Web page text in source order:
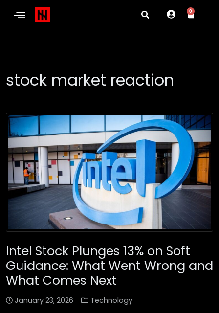
0
stock market reaction
Intel Stock Plunges 13% on Soft
Guidance: What Went Wrong and
What Comes Next
January 23, 2026 Technology